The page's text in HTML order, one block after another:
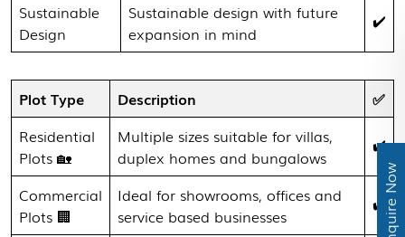
Sustainable
Design
Sustainable design with future
expansion in mind
✔️
Plot Type Description
✅
Residential
Plots 🏡
Multiple sizes suitable for villas,
duplex homes and bungalows
✔️
Commercial
Plots 🏢
Ideal for showrooms, offices and
service based businesses
✔️ Enquire Now